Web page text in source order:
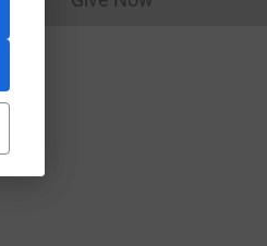
Donations